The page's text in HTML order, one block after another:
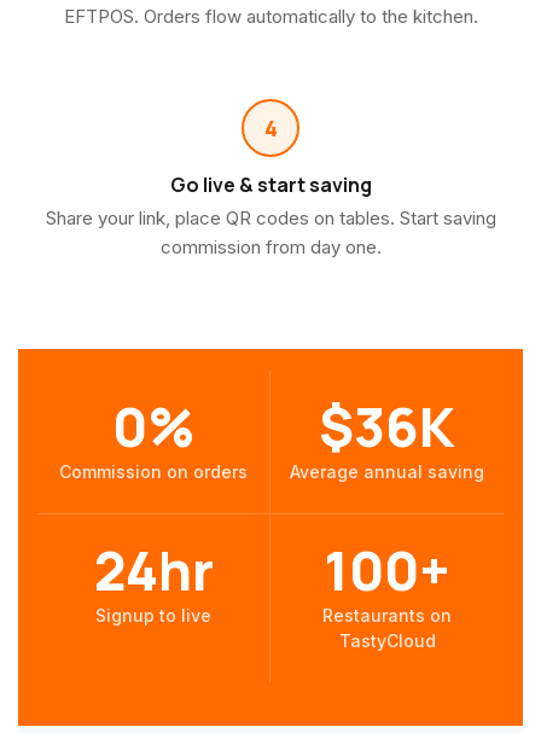
EFTPOS. Orders flow automatically to the kitchen.
4
Go live & start saving
Share your link, place QR codes on tables. Start saving
commission from day one.
0%
Commission on orders
$36K
Average annual saving
24hr
Signup to live
100+
Restaurants on
TastyCloud